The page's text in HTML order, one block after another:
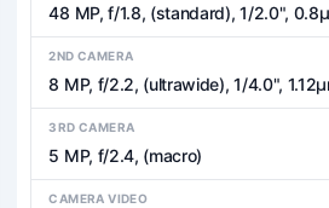
48 MP, f/1.8, (standard), 1/2.0",
2ND CAMERA
8 MP, f/2.2, (ultrawide), 1/4.0",
3RD CAMERA
5 MP, f/2.4, (macro)
CAMERA VIDEO